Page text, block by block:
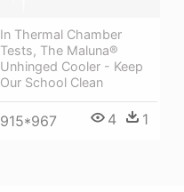
In Thermal Chamber
Tests, The Maluna®
Unhinged Cooler - Keep
Our School Clean
915*967 4 1